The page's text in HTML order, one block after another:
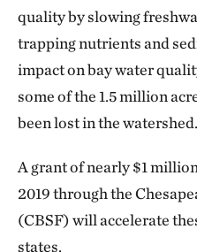
quality by slowing
trapping nutrients and
impact on bay water
some of the 1.5 million
been lost in the watershed.
A grant of nearly $1
2019 through the
(CBSF) will accelerate
states.